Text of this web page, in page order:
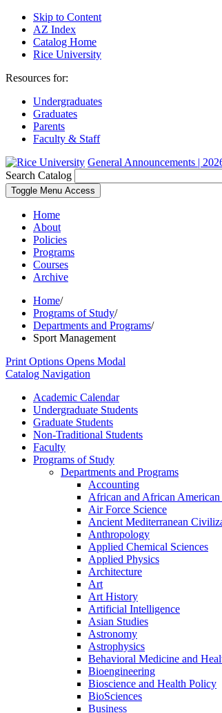
Skip to Content
AZ Index
Catalog Home
Rice University
Resources for:
Undergraduates
Graduates
Parents
Faculty & Staff
General Announcements |
Search Catalog
Toggle Menu Access
Home
About
Policies
Programs
Courses
Archive
Home/
Programs of Study/
Departments and Programs/
Sport Management
Print Options Opens Modal
Catalog Navigation
Academic Calendar
Undergraduate Students
Graduate Students
Non-​Traditional Students
Faculty
Programs of Study
Departments and Programs
Accounting
African and African American
Air Force Science
Ancient Mediterranean
Anthropology
Applied Chemical Sciences
Applied Physics
Architecture
Art
Art History
Artificial Intelligence
Asian Studies
Astronomy
Astrophysics
Behavioral Medicine and
Bioengineering
Bioscience and Health Policy
BioSciences
Business